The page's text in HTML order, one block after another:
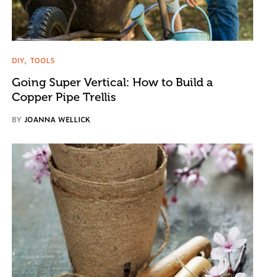
DIY TOOLS
Going Super Vertical: How to Build a
Copper Pipe Trellis
BY JOANNA WELLICK